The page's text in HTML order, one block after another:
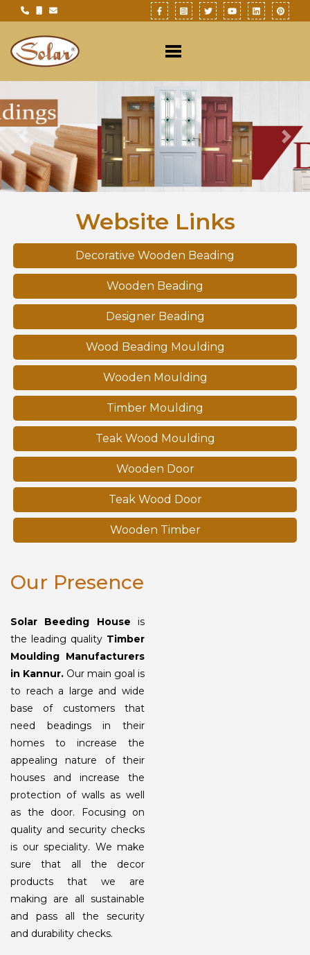
Previous
Website Links
Decorative Wooden Beading
Wooden Beading
Designer Beading
Wood Beading Moulding
Wooden Moulding
Timber Moulding
Teak Wood Moulding
Wooden Door
Teak Wood Door
Wooden Timber
Our Presence
Solar Beeding House is
the leading quality Timber
Moulding Manufacturers
in Kannur. Our main goal is
to reach a large and wide
base of customers that
need beadings in their
homes to increase the
appealing nature of their
houses and increase the
protection of walls as well
as the door. Focusing on
quality and security checks
is our speciality. We make
sure that all the decor
products that we are
making are all sustainable
and pass all the security
and durability checks.